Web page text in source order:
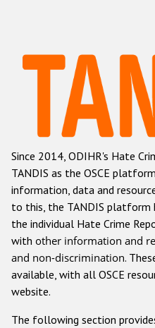
Hate
Racist and
Anti-
Anti-
Anti-
Anti-
Other hate crime
Gender-
Since 2014, ODIHR's Hate
TANDIS as the OSCE
information, data and
to this, the TANDIS platform
the individual Hate Crime
with other information and
and non-discrimination.
available, with all OSCE
website.
The following section